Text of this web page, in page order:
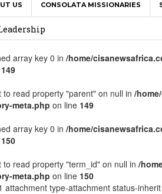
US CONSOLATA MISSIONARIES
Hosts First Ever SIGNIS World
Assembly Urges Greater
Czerny Urges AMECEA
Plenary Assembly Officially
array key 0 in /home/
149
to read property "parent" on null in /
meta.php on line 149
array key 0 in /home/
150
to read property "term_id" on null in /
meta.php on line 150
attachment type-attachment status-